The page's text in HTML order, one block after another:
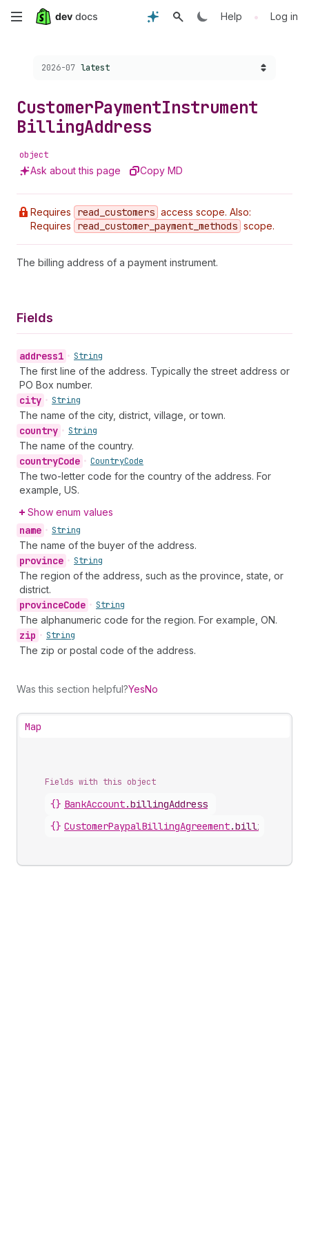
Skip
content
Help • Log in
Choose a version:
2026-07 latest
CustomerPaymentInstrument
BillingAddress
object
Ask about this page Copy MD
Requires read _customers access scope. Also:
Requires
read _customer _payment _methods scope.
The billing address of a payment instrument.
Fields
address1 • String
The first line of the address. Typically the street address or
PO Box number.
city • String
The name of the city, district, village, or town.
country • String
The name of the country.
countryCode • CountryCode
The two-letter code for the country of the address. For
example, US.
Show enum values
name • String
The name of the buyer of the address.
province • String
The region of the address, such as the province, state, or
district.
provinceCode • String
The alphanumeric code for the region. For example, ON.
zip • String
The zip or postal code of the address.
Was this section helpful?YesNo
Map
Fields with this object
{} BankAccount.billingAddress
{} CustomerPaypalBillingAgreement.